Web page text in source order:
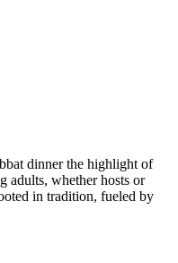
dinner the highlight of
adults, whether hosts or
in tradition, fueled by